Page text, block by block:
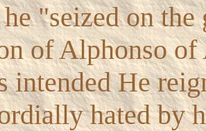
"seized on
of Alphonso
intended He
hated by